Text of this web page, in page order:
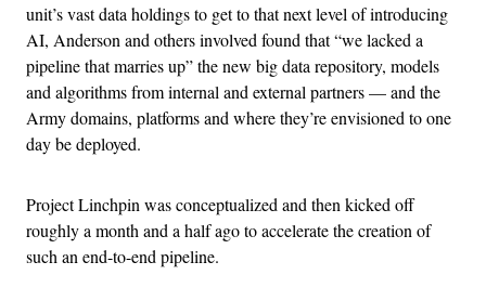
unit’s vast data holdings to get to that next level of introducing
AI, Anderson and others involved found that “we lacked a
pipeline that marries up” the new big data repository, models
and algorithms from internal and external partners — and the
Army domains, platforms and where they’re envisioned to one
day be deployed.
Project Linchpin was conceptualized and then kicked off
roughly a month and a half ago to accelerate the creation of
such an end-to-end pipeline.